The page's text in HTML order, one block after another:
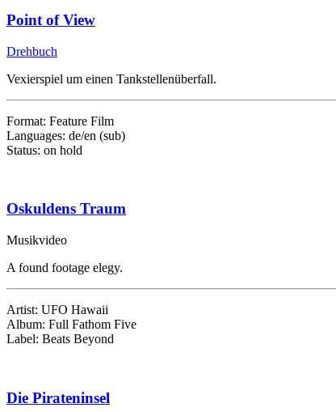
Point of View
Drehbuch
Vexierspiel um einen Tankstellenüberfall.
Format: Feature Film
Languages: de/en (sub)
Status: on hold
Oskuldens Traum
Musikvideo
A found footage elegy.
Artist: UFO Hawaii
Album: Full Fathom Five
Label: Beats Beyond
Die Pirateninsel